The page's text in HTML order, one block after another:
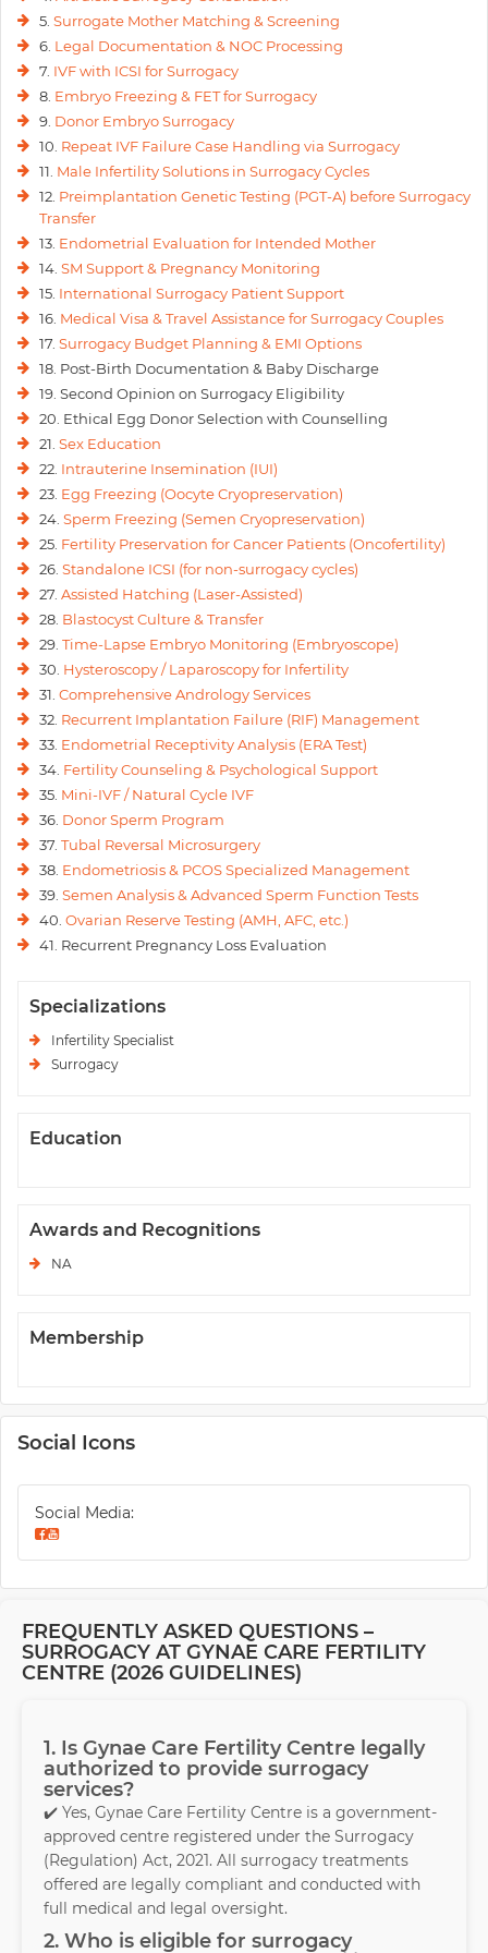
5. Surrogate Mother Matching & Screening
6. Legal Documentation & NOC Processing
7. IVF with ICSI for Surrogacy
8. Embryo Freezing & FET for Surrogacy
9. Donor Embryo Surrogacy
10. Repeat IVF Failure Case Handling via Surrogacy
11. Male Infertility Solutions in Surrogacy Cycles
12. Preimplantation Genetic Testing (PGT-A) before Surrogacy
Transfer
13. Endometrial Evaluation for Intended Mother
14. SM Support & Pregnancy Monitoring
15. International Surrogacy Patient Support
16. Medical Visa & Travel Assistance for Surrogacy Couples
17. Surrogacy Budget Planning & EMI Options
18. Post-Birth Documentation & Baby Discharge
19. Second Opinion on Surrogacy Eligibility
20. Ethical Egg Donor Selection with Counselling
21. Sex Education
22. Intrauterine Insemination (IUI)
23. Egg Freezing (Oocyte Cryopreservation)
24. Sperm Freezing (Semen Cryopreservation)
25. Fertility Preservation for Cancer Patients (Oncofertility)
26. Standalone ICSI (for non-surrogacy cycles)
27. Assisted Hatching (Laser-Assisted)
28. Blastocyst Culture & Transfer
29. Time-Lapse Embryo Monitoring (Embryoscope)
30. Hysteroscopy / Laparoscopy for Infertility
31. Comprehensive Andrology Services
32. Recurrent Implantation Failure (RIF) Management
33. Endometrial Receptivity Analysis (ERA Test)
34. Fertility Counseling & Psychological Support
35. Mini-IVF / Natural Cycle IVF
36. Donor Sperm Program
37. Tubal Reversal Microsurgery
38. Endometriosis & PCOS Specialized Management
39. Semen Analysis & Advanced Sperm Function Tests
40. Ovarian Reserve Testing (AMH, AFC, etc.)
41. Recurrent Pregnancy Loss Evaluation
Specializations
Infertility Specialist
Surrogacy
Education
Awards and Recognitions
NA
Membership
Social Icons
Social Media:
FREQUENTLY ASKED QUESTIONS –
SURROGACY AT GYNAE CARE FERTILITY
CENTRE (2026 GUIDELINES)
1. Is Gynae Care Fertility Centre legally
authorized to provide surrogacy
services?
✔️ Yes, Gynae Care Fertility Centre is a government-
approved centre registered under the Surrogacy
(Regulation) Act, 2021. All surrogacy treatments
offered are legally compliant and conducted with
full medical and legal oversight.
2. Who is eligible for surrogacy